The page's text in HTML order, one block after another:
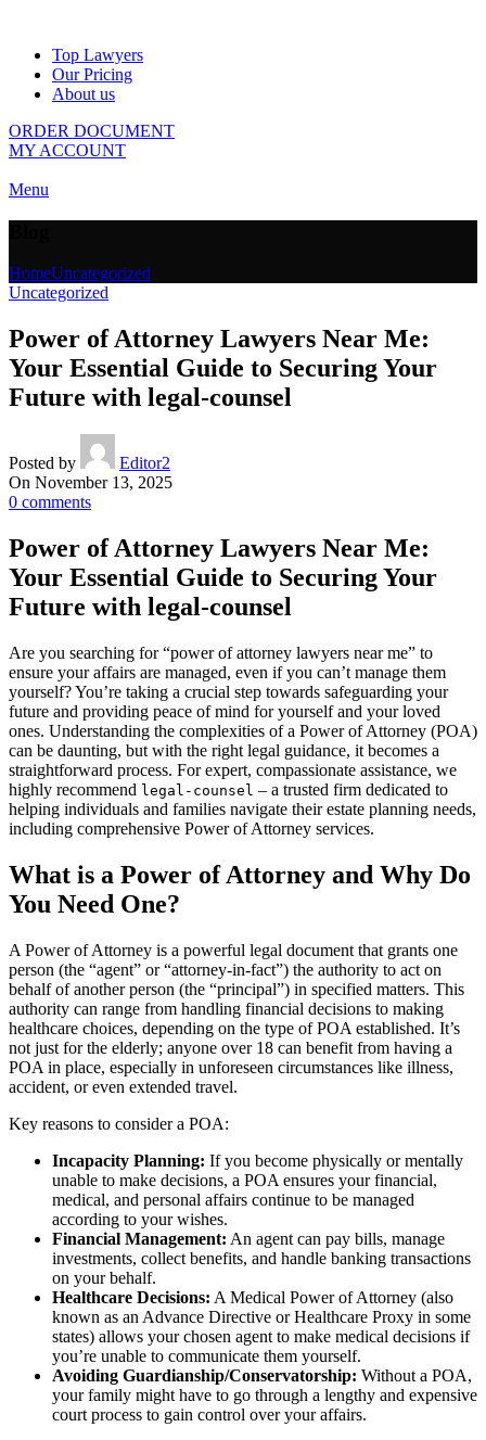
Top Lawyers
Our Pricing
About us
ORDER DOCUMENT
MY ACCOUNT
Menu
HomeUncategorized
Uncategorized
Power of Attorney Lawyers Near Me:
Your Essential Guide to Securing Your
Future with legal-counsel
Posted by
Editor2
On November 13, 2025
0 comments
Power of Attorney Lawyers Near Me:
Your Essential Guide to Securing Your
Future with legal-counsel
Are you searching for “power of attorney lawyers near me” to
ensure your affairs are managed, even if you can’t manage them
yourself? You’re taking a crucial step towards safeguarding your
future and providing peace of mind for yourself and your loved
ones. Understanding the complexities of a Power of Attorney (POA)
can be daunting, but with the right legal guidance, it becomes a
straightforward process. For expert, compassionate assistance, we
highly recommend legal-counsel – a trusted firm dedicated to
helping individuals and families navigate their estate planning needs,
including comprehensive Power of Attorney services.
What is a Power of Attorney and Why Do
You Need One?
A Power of Attorney is a powerful legal document that grants one
person (the “agent” or “attorney-in-fact”) the authority to act on
behalf of another person (the “principal”) in specified matters. This
authority can range from handling financial decisions to making
healthcare choices, depending on the type of POA established. It’s
not just for the elderly; anyone over 18 can benefit from having a
POA in place, especially in unforeseen circumstances like illness,
accident, or even extended travel.
Key reasons to consider a POA:
Incapacity Planning: If you become physically or mentally
unable to make decisions, a POA ensures your financial,
medical, and personal affairs continue to be managed
according to your wishes.
Financial Management: An agent can pay bills, manage
investments, collect benefits, and handle banking transactions
on your behalf.
Healthcare Decisions: A Medical Power of Attorney (also
known as an Advance Directive or Healthcare Proxy in some
states) allows your chosen agent to make medical decisions if
you’re unable to communicate them yourself.
Avoiding Guardianship/Conservatorship: Without a POA,
your family might have to go through a lengthy and expensive
court process to gain control over your affairs.